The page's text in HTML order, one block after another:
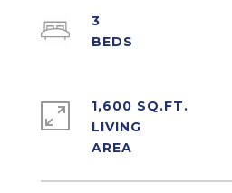
3
1,600 SQ.FT.
LIVING